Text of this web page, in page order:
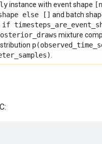
instance with event shape
else [] and batch
timesteps are event
draws mixture
p(observed time
samples)